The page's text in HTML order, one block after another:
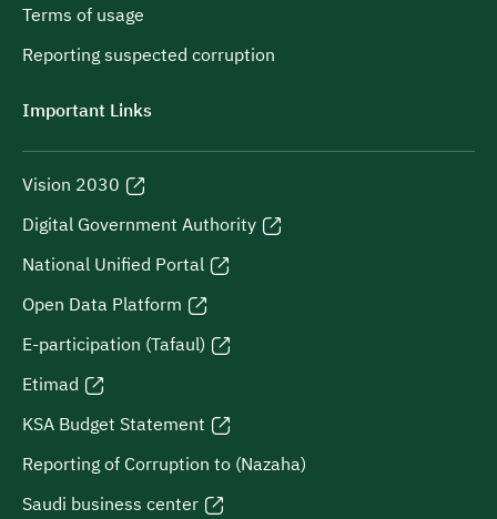
Terms of usage
Reporting suspected corruption
Important Links
Vision 2030
Digital Government Authority
National Unified Portal
Open Data Platform
E-participation (Tafaul)
Etimad
KSA Budget Statement
Reporting of Corruption to (Nazaha)
Saudi business center